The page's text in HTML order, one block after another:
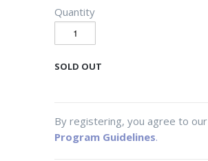
Quantity
SOLD OUT
By registering, you agree to our
Program Guidelines.